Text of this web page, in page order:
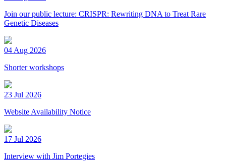
Join our public lecture: CRISPR: Rewriting DNA to Treat Rare
Genetic Diseases
04 Aug 2026
Shorter workshops
23 Jul 2026
Website Availability Notice
17 Jul 2026
Interview with Jim Portegies